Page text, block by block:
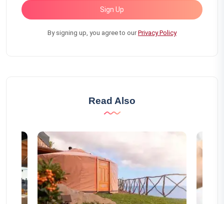
Sign Up
By signing up, you agree to ourPrivacy Policy
Read Also